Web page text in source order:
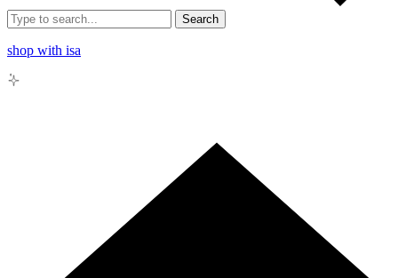
Search
shop with isa